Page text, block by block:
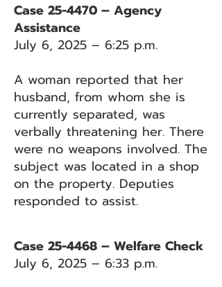
Case 25-4470 – Agency
Assistance
July 6, 2025 – 6:25 p.m.
A woman reported that her
husband, from whom she is
currently separated, was
verbally threatening her. There
were no weapons involved. The
subject was located in a shop
on the property. Deputies
responded to assist.
Case 25-4468 – Welfare Check
July 6, 2025 – 6:33 p.m.